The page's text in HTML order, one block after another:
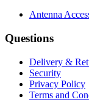
Antenna
Questions
Delivery &
Security
Privacy Policy
Terms and